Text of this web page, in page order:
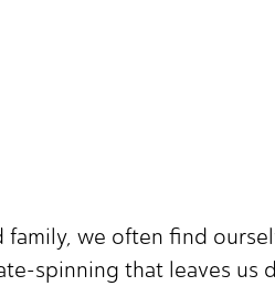
family, we often find
spinning that leaves us